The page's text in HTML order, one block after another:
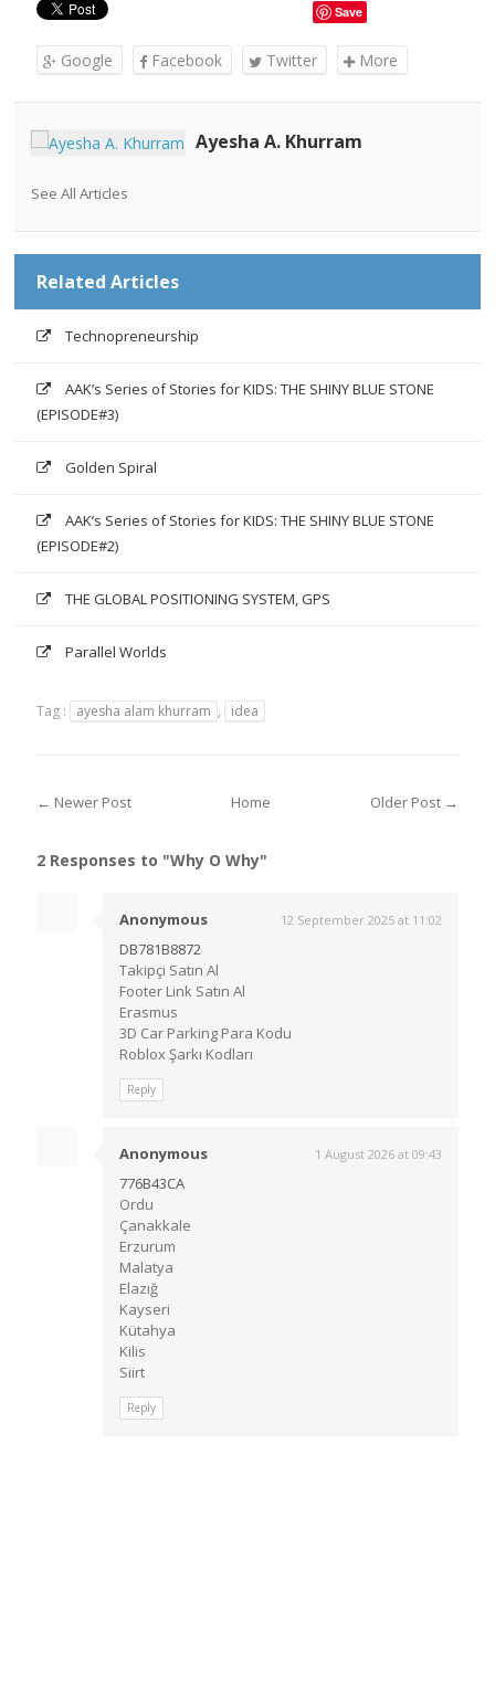
Save
Google Facebook Twitter More
Ayesha A. Khurram
See All Articles
Related Articles
Technopreneurship
AAK’s Series of Stories for KIDS: THE SHINY BLUE STONE
(EPISODE#3)
Golden Spiral
AAK’s Series of Stories for KIDS: THE SHINY BLUE STONE
(EPISODE#2)
THE GLOBAL POSITIONING SYSTEM, GPS
Parallel Worlds
Tag : ayesha alam khurram , idea
← Newer Post Older Post →
Home
2 Responses to "Why O Why"
Anonymous 12 September 2025 at 11:02
DB781B8872
Takipçi Satın Al
Footer Link Satın Al
Erasmus
3D Car Parking Para Kodu
Roblox Şarkı Kodları
Reply
Anonymous 1 August 2026 at 09:43
776B43CA
Ordu
Çanakkale
Erzurum
Malatya
Elazığ
Kayseri
Kütahya
Kilis
Siirt
Reply